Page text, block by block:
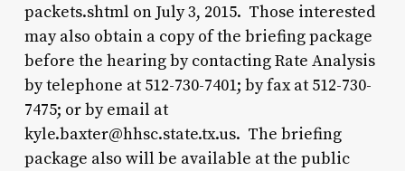
packets.shtml on July 3, 2015. Those interested
may also obtain a copy of the briefing package
before the hearing by contacting Rate Analysis
by telephone at 512-730-7401; by fax at 512-730-
7475; or by email at
kyle.baxter@hhsc.state.tx.us. The briefing
package also will be available at the public